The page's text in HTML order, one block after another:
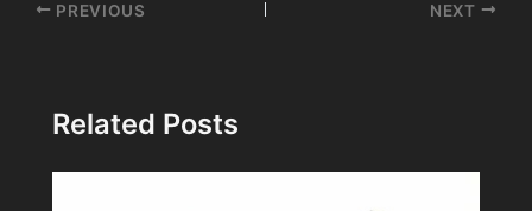
Post
PREVIOUS NEXT
Related Posts